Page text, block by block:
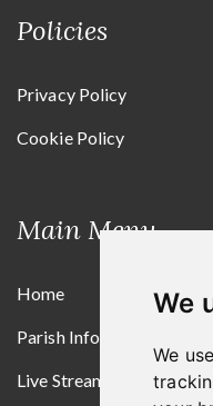
We
We
Policies
Privacy Policy
Cookie Policy
Main Menu
Home
Parish Information
Live Streams